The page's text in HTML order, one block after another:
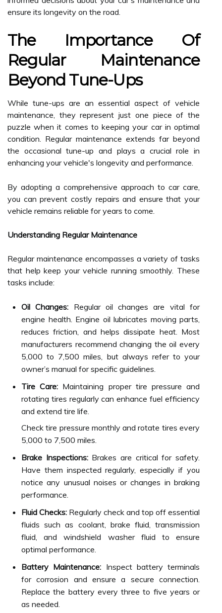
ensure its longevity on the road.
The Importance Of
Regular Maintenance
Beyond Tune-Ups
While tune-ups are an essential aspect of vehicle
maintenance, they represent just one piece of the
puzzle when it comes to keeping your car in optimal
condition. Regular maintenance extends far beyond
the occasional tune-up and plays a crucial role in
enhancing your vehicle's longevity and performance.
By adopting a comprehensive approach to car care,
you can prevent costly repairs and ensure that your
vehicle remains reliable for years to come.
Understanding Regular Maintenance
Regular maintenance encompasses a variety of tasks
that help keep your vehicle running smoothly. These
tasks include:
Oil Changes: Regular oil changes are vital for
engine health. Engine oil lubricates moving parts,
reduces friction, and helps dissipate heat. Most
manufacturers recommend changing the oil every
5,000 to 7,500 miles, but always refer to your
owner’s manual for specific guidelines.
Tire Care: Maintaining proper tire pressure and
rotating tires regularly can enhance fuel efficiency
and extend tire life.
Check tire pressure monthly and rotate tires every
5,000 to 7,500 miles.
Brake Inspections:Brakes are critical for safety.
Have them inspected regularly, especially if you
notice any unusual noises or changes in braking
performance.
Fluid Checks: Regularly check and top off essential
fluids such as coolant, brake fluid, transmission
fluid, and windshield washer fluid to ensure
optimal performance.
Battery Maintenance: Inspect battery terminals
for corrosion and ensure a secure connection.
Replace the battery every three to five years or
as needed.